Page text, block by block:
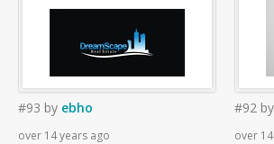
#93 by ebho
over 14 years ago
#92 by
over